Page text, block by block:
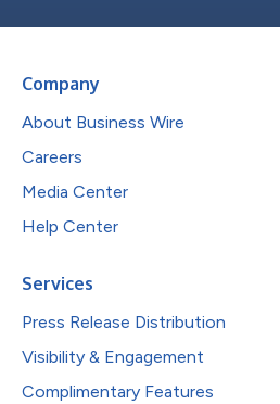
Company
About Business Wire
Careers
Media Center
Help Center
Services
Press Release Distribution
Visibility & Engagement
Complimentary Features